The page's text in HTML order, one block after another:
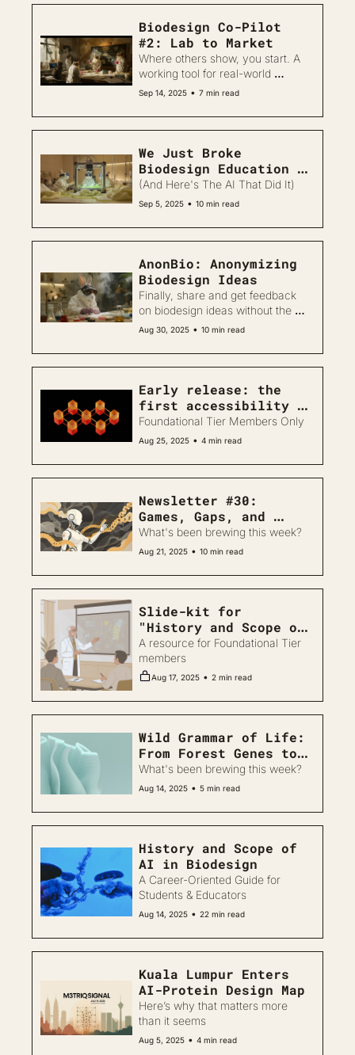
Biodesign Co-Pilot
#2: Lab to Market
Where others show, you start. A
working tool for real-world
biodesign.
Sep 14, 2025 • 7 min read
We Just Broke
Biodesign Education
Forever
(And Here's The AI That Did It)
Sep 5, 2025 • 10 min read
AnonBio: Anonymizing
Biodesign Ideas
Finally, share and get feedback
on biodesign ideas without the
fear
Aug 30, 2025 • 10 min read
Early release: the
first accessibility
study of protein
design tools
Foundational Tier Members Only
Aug 25, 2025 • 4 min read
Newsletter #30:
Games, Gaps, and
Agents
What's been brewing this week?
Aug 21, 2025 • 10 min read
Slide-kit for
"History and Scope of
AI in Biodesign"
A resource for Foundational Tier
members
Aug 17, 2025 • 2 min read
Wild Grammar of Life:
From Forest Genes to
Regenerative Machines
What's been brewing this week?
Aug 14, 2025 • 5 min read
History and Scope of
AI in Biodesign
A Career-Oriented Guide for
Students & Educators
Aug 14, 2025 • 22 min read
Kuala Lumpur Enters
AI-Protein Design Map
Here’s why that matters more
than it seems
Aug 5, 2025 • 4 min read